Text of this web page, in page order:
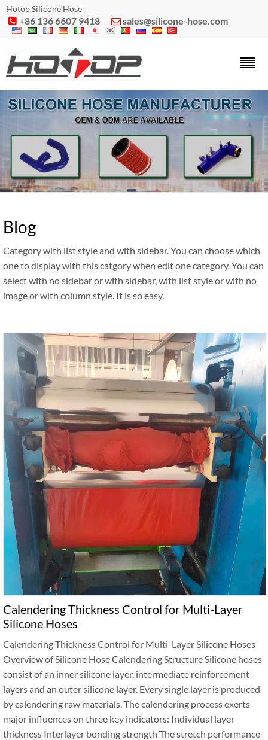
Hotop Silicone Hose
 +86 136 6607 9418  sales@silicone-hose.com
Blog
Category with list style and with sidebar. You can choose which
one to display with this catgory when edit one category. You can
select with no sidebar or with sidebar, with list style or with no
image or with column style. It is so easy.
Calendering Thickness Control for Multi-Layer
Silicone Hoses
Calendering Thickness Control for Multi-Layer Silicone Hoses
Overview of Silicone Hose Calendering Structure Silicone hoses
consist of an inner silicone layer, intermediate reinforcement
layers and an outer silicone layer. Every single layer is produced
by calendering raw materials. The calendering process exerts
major influences on three key indicators: Individual layer
thickness Interlayer bonding strength The stretch performance